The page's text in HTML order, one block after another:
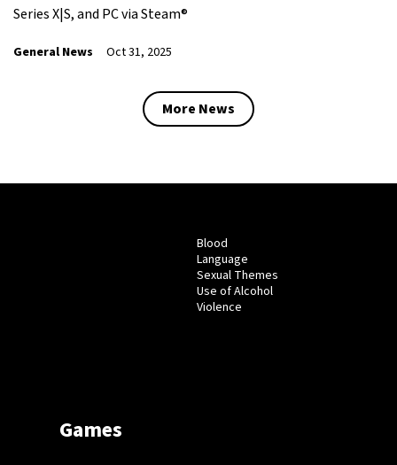
Series X|S, and PC via Steam®
General News Oct 31, 2025
More News
Blood
Language
Sexual Themes
Use of Alcohol
Violence
Games